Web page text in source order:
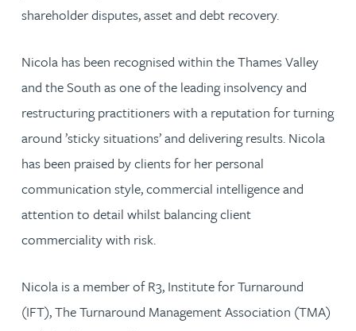
shareholder disputes, asset and debt recovery.
Nicola has been recognised within the Thames Valley
and the South as one of the leading insolvency and
restructuring practitioners with a reputation for turning
around ’sticky situations’ and delivering results. Nicola
has been praised by clients for her personal
communication style, commercial intelligence and
attention to detail whilst balancing client
commerciality with risk.
Nicola is a member of R3, Institute for Turnaround
(IFT), The Turnaround Management Association (TMA)